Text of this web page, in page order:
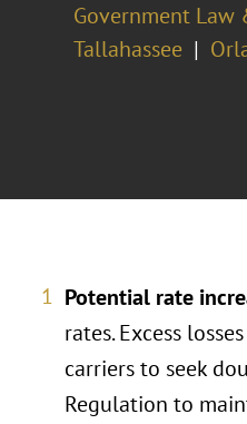
Government Law
Tallahassee
Potential rate
rates. Excess
carriers to seek
Regulation to